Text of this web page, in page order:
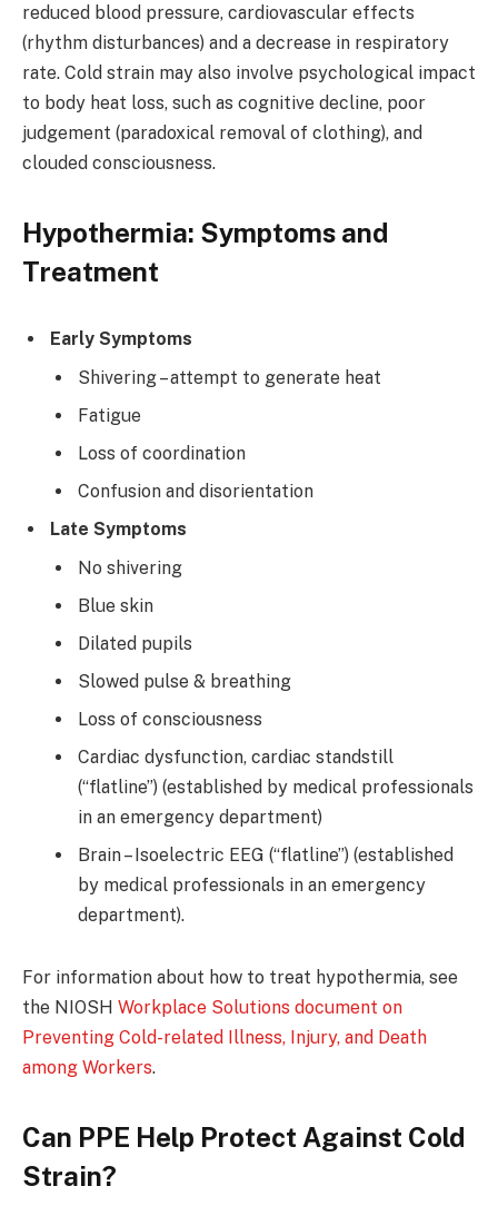
reduced blood pressure, cardiovascular effects
(rhythm disturbances) and a decrease in respiratory
rate. Cold strain may also involve psychological impact
to body heat loss, such as cognitive decline, poor
judgement (paradoxical removal of clothing), and
clouded consciousness.
Hypothermia: Symptoms and
Treatment
Early Symptoms
Shivering – attempt to generate heat
Fatigue
Loss of coordination
Confusion and disorientation
Late Symptoms
No shivering
Blue skin
Dilated pupils
Slowed pulse & breathing
Loss of consciousness
Cardiac dysfunction, cardiac standstill
(“flatline”) (established by medical professionals
in an emergency department)
Brain – Isoelectric EEG (“flatline”) (established
by medical professionals in an emergency
department).
For information about how to treat hypothermia, see
the NIOSH Workplace Solutions document on
Preventing Cold-related Illness, Injury, and Death
among Workers.
Can PPE Help Protect Against Cold
Strain?